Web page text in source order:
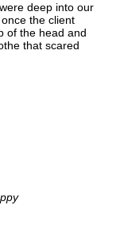
deep into our
the client
of the head and
that scared